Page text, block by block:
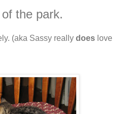
the park.
(aka Sassy really does love